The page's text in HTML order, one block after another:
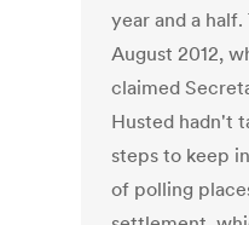
year and a
August 2012,
claimed
Husted hadn't
steps to keep
of polling